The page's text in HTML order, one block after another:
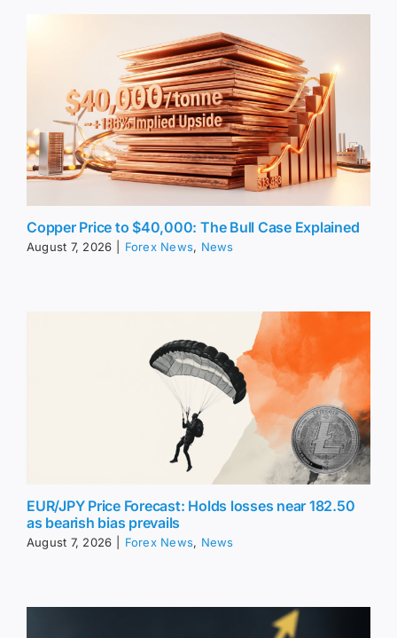
Copper Price to $40,000: The Bull Case Explained
August 7, 2026 Forex News, News
EUR/JPY Price Forecast: Holds losses near 182.50
as bearish bias prevails
August 7, 2026 Forex News, News